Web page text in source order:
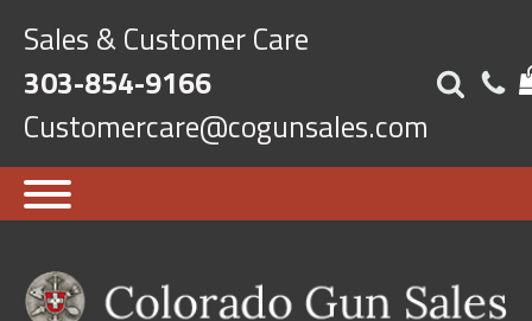
Sales & Customer Care
303-854-9166
Customercare@cogunsales.com